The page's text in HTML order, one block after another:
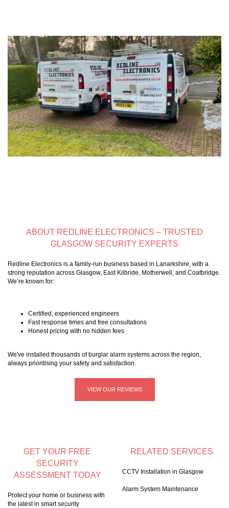
ABOUT REDLINE ELECTRONICS – TRUSTED
GLASGOW SECURITY EXPERTS
Redline Electronics is a family-run business based in Lanarkshire, with a
strong reputation across Glasgow, East Kilbride, Motherwell, and Coatbridge.
We’re known for:
Certified, experienced engineers
Fast response times and free consultations
Honest pricing with no hidden fees
We've installed thousands of burglar alarm systems across the region,
always prioritising your safety and satisfaction.
VIEW OUR REVIEWS
GET YOUR FREE
SECURITY
ASSESSMENT TODAY
Protect your home or business with
the latest in smart security
RELATED SERVICES
CCTV Installation in Glasgow
Alarm System Maintenance